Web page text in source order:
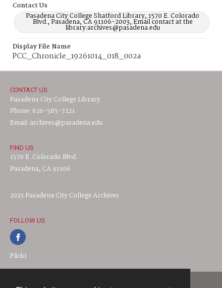
Contact Us
Pasadena City College Shatford Library, 1570 E. Colorado
Blvd., Pasadena, CA 91106-2003, Email contact at the
library:archives@pasadena.edu
Display File Name
PCC_Chronicle_19261014_018_002a
CONTACT US
Pasadena City College Library
Phone: 626-585-7221
Email: archives@pasadena.edu
FIND US
1570 E. Colorado Blvd.
Pasadena, CA 91106
2021 Pasadena City College Archives
FOLLOW US
Flickr